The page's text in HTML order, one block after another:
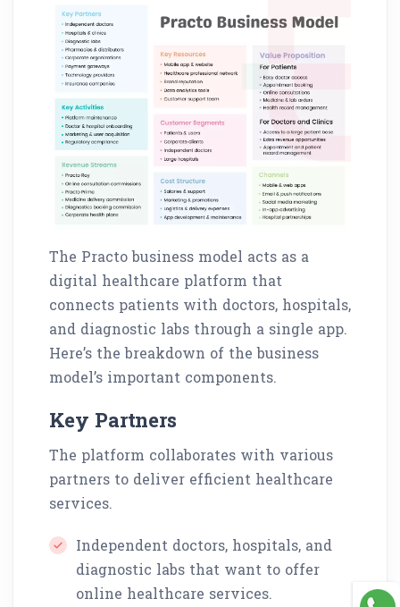
The Practo business model acts as a
digital healthcare platform that
connects patients with doctors, hospitals,
and diagnostic labs through a single app.
Here’s the breakdown of the business
model’s important components.
Key Partners
The platform collaborates with various
partners to deliver efficient healthcare
services.
Independent doctors, hospitals, and
diagnostic labs that want to offer
online healthcare services.